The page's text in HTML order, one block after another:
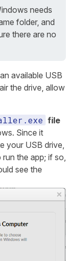
needs
folder, and
there are no
available USB
the drive, allow
file
Since it
your USB drive,
the app; if so,
see the